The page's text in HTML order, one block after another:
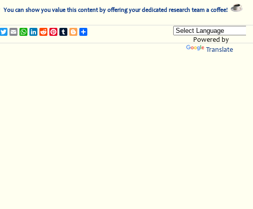
You can show you value this content by offering your dedicated research team a coffee!
Facebook
TwitterEmailWhatsApp
LinkedIn
RedditPinterest
TumblrBlogger
Powered by
Translate